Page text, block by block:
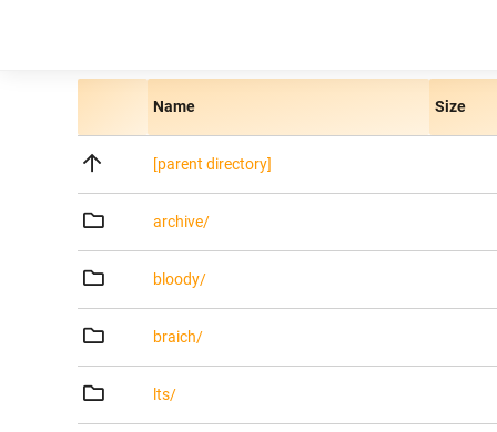
Name Size
[parent directory]
archive/
bloody/
braich/
lts/